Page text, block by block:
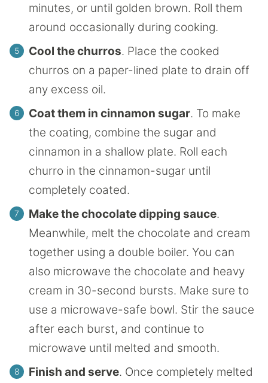
minutes, or until golden brown. Roll them
around occasionally during cooking.
Cool the churros. Place the cooked
churros on a paper-lined plate to drain off
any excess oil.
Coat them in cinnamon sugar. To make
the coating, combine the sugar and
cinnamon in a shallow plate. Roll each
churro in the cinnamon-sugar until
completely coated.
Make the chocolate dipping sauce.
Meanwhile, melt the chocolate and cream
together using a double boiler. You can
also microwave the chocolate and heavy
cream in 30-second bursts. Make sure to
use a microwave-safe bowl. Stir the sauce
after each burst, and continue to
microwave until melted and smooth.
Finish and serve. Once completely melted